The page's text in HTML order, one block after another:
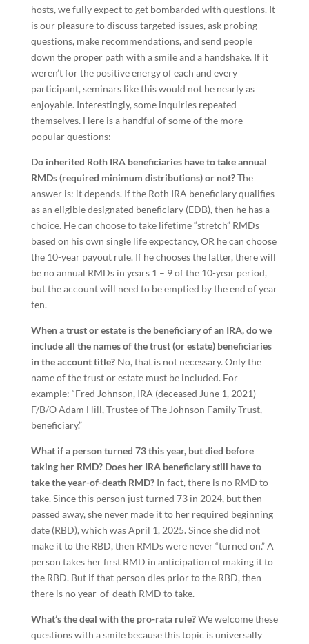
hosts, we fully expect to get bombarded with questions. It
is our pleasure to discuss targeted issues, ask probing
questions, make recommendations, and send people
down the proper path with a smile and a handshake. If it
weren’t for the positive energy of each and every
participant, seminars like this would not be nearly as
enjoyable. Interestingly, some inquiries repeated
themselves. Here is a handful of some of the more
popular questions:
Do inherited Roth IRA beneficiaries have to take annual
RMDs (required minimum distributions) or not?The
answer is: it depends. If the Roth IRA beneficiary qualifies
as an eligible designated beneficiary (EDB), then he has a
choice. He can choose to take lifetime “stretch” RMDs
based on his own single life expectancy, OR he can choose
the 10-year payout rule. If he chooses the latter, there will
be no annual RMDs in years 1 – 9 of the 10-year period,
but the account will need to be emptied by the end of year
ten.
When a trust or estate is the beneficiary of an IRA, do we
include all the names of the trust (or estate) beneficiaries
in the account title?No, that is not necessary. Only the
name of the trust or estate must be included. For
example: “Fred Johnson, IRA (deceased June 1, 2021)
F/B/O Adam Hill, Trustee of The Johnson Family Trust,
beneficiary.”
What if a person turned 73 this year, but died before
taking her RMD? Does her IRA beneficiary still have to
take the year-of-death RMD?In fact, there is no RMD to
take. Since this person just turned 73 in 2024, but then
passed away, she never made it to her required beginning
date (RBD), which was April 1, 2025. Since she did not
make it to the RBD, then RMDs were never “turned on.” A
person takes her first RMD in anticipation of making it to
the RBD. But if that person dies prior to the RBD, then
there is no year-of-death RMD to take.
What’s the deal with the pro-rata rule?We welcome these
questions with a smile because this topic is universally